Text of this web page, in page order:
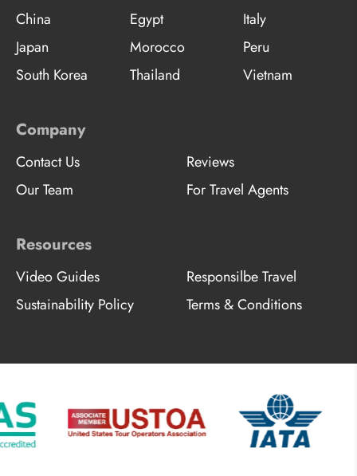
China Egypt
Italy
Japan
Morocco
Peru
South Korea
Thailand Vietnam
Company
Contact Us
Reviews
Our Team
For Travel Agents
Resources
Video Guides
Responsilbe Travel
Sustainability Policy
Terms & Conditions